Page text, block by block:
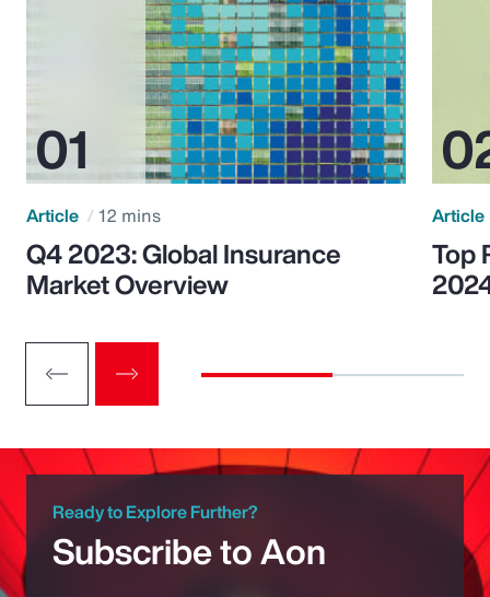
Article 12 mins
Q4 2023: Global Insurance
Market Overview
Article
Top
Ready to Explore Further?
Subscribe to Aon